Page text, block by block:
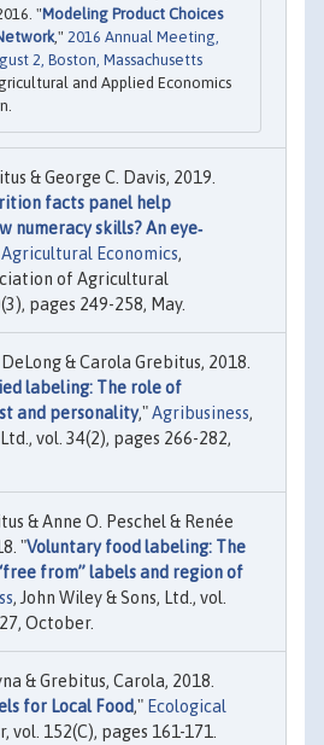
"Modeling Product Choices
," 2016 Annual Meeting,
2, Boston, Massachusetts
and Applied Economics
& George C. Davis, 2019.
facts panel help
numeracy skills? An eye‐
Agricultural Economics,
of Agricultural
pages 249-258, May.
& Carola Grebitus, 2018.
labeling: The role of
and personality,"Agribusiness,
vol. 34(2), pages 266-282,
& Anne O. Peschel & Renée
"Voluntary food labeling: The
from” labels and region of
, John Wiley & Sons, Ltd., vol.
October.
& Grebitus, Carola, 2018.
for Local Food," Ecological
vol. 152(C), pages 161-171.